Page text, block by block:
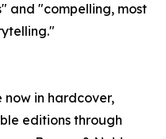
and "compelling, most
now in hardcover,
editions through